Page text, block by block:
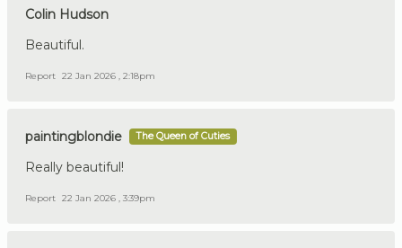
Colin Hudson
Beautiful.
Report 22 Jan 2026 , 2:18pm
paintingblondie The Queen of Cuties
Really beautiful!
Report 22 Jan 2026 , 3:39pm